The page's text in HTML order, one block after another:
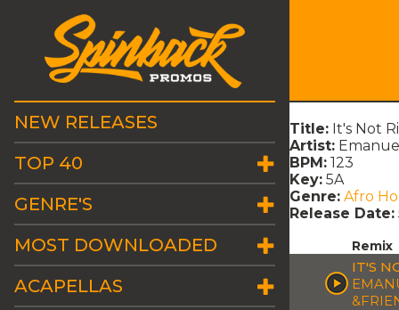
NEW RELEASES
TOP 40
GENRE'S
MOST DOWNLOADED
ACAPELLAS
Title: It's Not
Artist:
BPM: 123
Key: 5A
Genre: Afro
Release Date:
Remix
IT'S